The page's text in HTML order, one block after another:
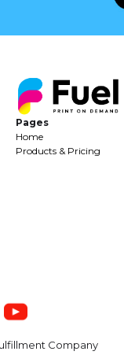
Pages
Home
Products & Pricing
Company